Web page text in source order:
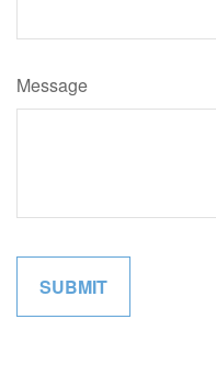
Message